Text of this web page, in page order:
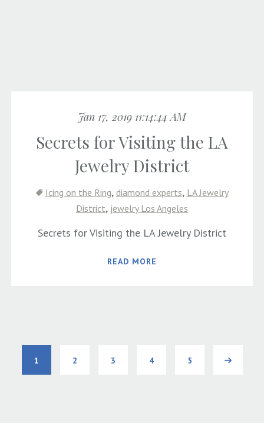
Jan 17, 2019 11:14:44 AM
Secrets for Visiting the LA
Jewelry District
Icing on the Ring, diamond experts, LA Jewelry
District, jewelry Los Angeles
Secrets for Visiting the LA Jewelry District
READ MORE
1 2 3 4 5 Next